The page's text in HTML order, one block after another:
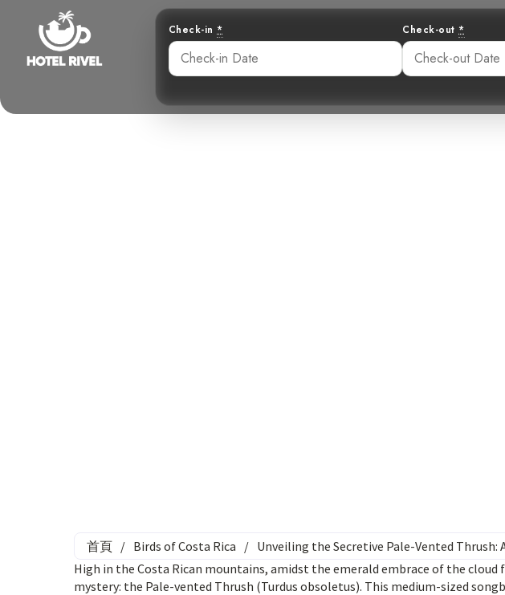
Check-in * Check-out *
首頁 / Birds of Costa Rica / Unveiling the Secretive Pale-Vented Thrush:
High in the Costa Rican mountains, amidst the emerald embrace of the cloud
mystery: the Pale-vented Thrush (Turdus obsoletus). This medium-sized